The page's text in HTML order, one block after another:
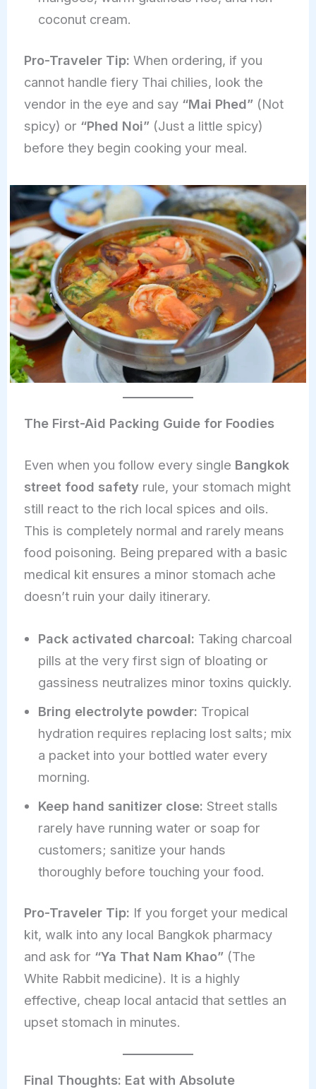
coconut cream.
Pro-Traveler Tip: When ordering, if you
cannot handle fiery Thai chilies, look the
vendor in the eye and say “Mai Phed”(Not
spicy) or “Phed Noi”(Just a little spicy)
before they begin cooking your meal.
The First-Aid Packing Guide for Foodies
Even when you follow every single Bangkok
street food safety rule, your stomach might
still react to the rich local spices and oils.
This is completely normal and rarely means
food poisoning. Being prepared with a basic
medical kit ensures a minor stomach ache
doesn’t ruin your daily itinerary.
Pack activated charcoal: Taking charcoal
pills at the very first sign of bloating or
gassiness neutralizes minor toxins quickly.
Bring electrolyte powder: Tropical
hydration requires replacing lost salts; mix
a packet into your bottled water every
morning.
Keep hand sanitizer close: Street stalls
rarely have running water or soap for
customers; sanitize your hands
thoroughly before touching your food.
Pro-Traveler Tip: If you forget your medical
kit, walk into any local Bangkok pharmacy
and ask for “Ya That Nam Khao”(The
White Rabbit medicine). It is a highly
effective, cheap local antacid that settles an
upset stomach in minutes.
Final Thoughts: Eat with Absolute